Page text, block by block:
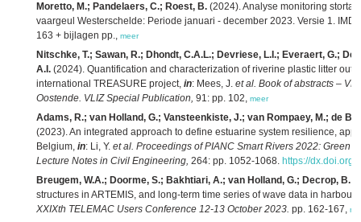
Moretto, M.; Pandelaers, C.; Roest, B. (2024). Analyse monitoring
vaargeul Westerschelde: Periode januari - december 2023. Versie 1.
163 + bijlagen pp., meer
Nitschke, T.; Sawan, R.; Dhondt, C.A.L.; Devriese, L.I.; Everaert, G.;
A.I. (2024). Quantification and characterization of riverine plastic litter
international TREASURE project, in: Mees, J. et al. Book of abstracts –
Oostende. VLIZ Special Publication, 91: pp. 102, meer
Adams, R.; van Holland, G.; Vansteenkiste, J.; van Rompaey, M.; de
(2023). An integrated approach to define estuarine system resilience,
Belgium, in: Li, Y. et al. Proceedings of PIANC Smart Rivers 2022: Green
Lecture Notes in Civil Engineering, 264: pp. 1052-1068. https://
Breugem, W.A.; Doorme, S.; Bakhtiari, A.; van Holland, G.; Decrop, B.
structures in ARTEMIS, and long-term time series of wave data in
XXIXth TELEMAC Users Conference 12-13 October 2023. pp. 162-167,